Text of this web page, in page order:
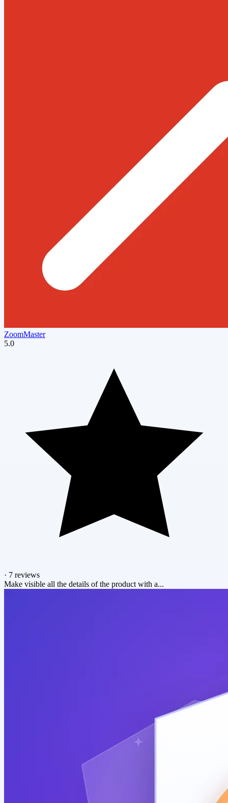
ZoomMaster
5.0
· 7 reviews
Make visible all the details of the product with a...